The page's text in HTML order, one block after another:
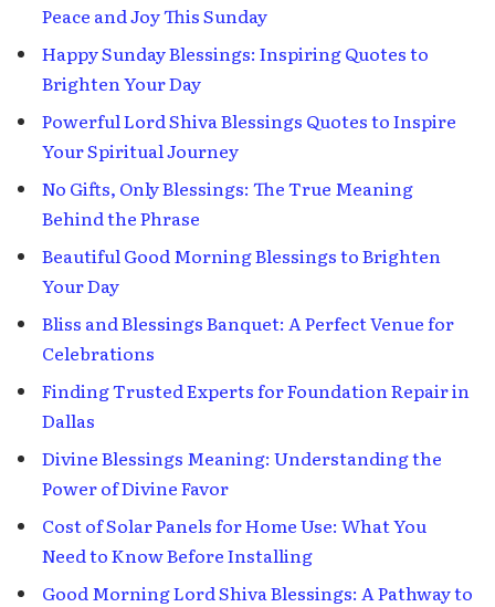
Peace and Joy This Sunday
Happy Sunday Blessings: Inspiring Quotes to
Brighten Your Day
Powerful Lord Shiva Blessings Quotes to Inspire
Your Spiritual Journey
No Gifts, Only Blessings: The True Meaning
Behind the Phrase
Beautiful Good Morning Blessings to Brighten
Your Day
Bliss and Blessings Banquet: A Perfect Venue for
Celebrations
Finding Trusted Experts for Foundation Repair in
Dallas
Divine Blessings Meaning: Understanding the
Power of Divine Favor
Cost of Solar Panels for Home Use: What You
Need to Know Before Installing
Good Morning Lord Shiva Blessings: A Pathway to